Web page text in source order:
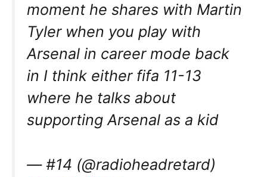
moment he shares with Martin
Tyler when you play with
Arsenal in career mode back
in I think either fifa 11-13
where he talks about
supporting Arsenal as a kid
— #14 (@radioheadretard)